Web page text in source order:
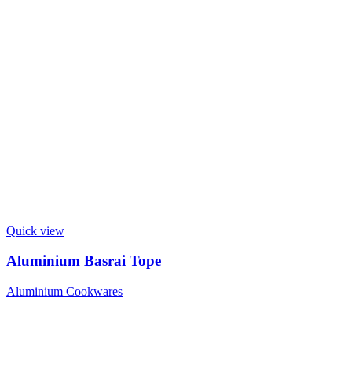
Quick view
Aluminium Basrai Tope
Aluminium Cookwares